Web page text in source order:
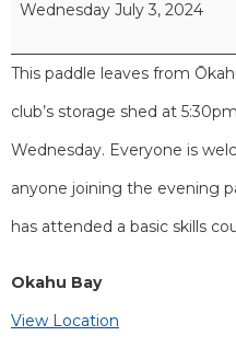
Wednesday July 3, 2024
This paddle leaves from
club’s storage shed at
Wednesday. Everyone is
anyone joining the evening
has attended a basic skills
Okahu Bay
View Location